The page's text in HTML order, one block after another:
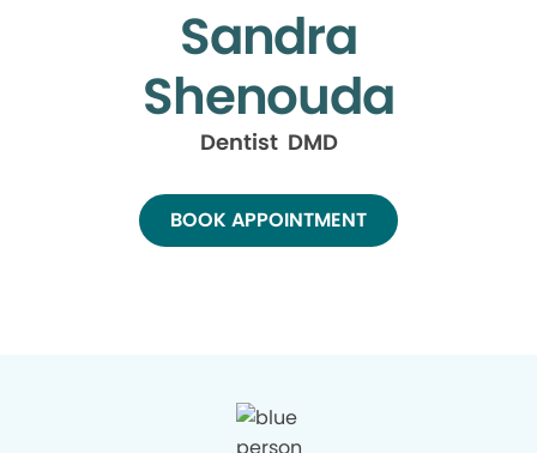
Sandra
Shenouda
Dentist DMD
BOOK APPOINTMENT